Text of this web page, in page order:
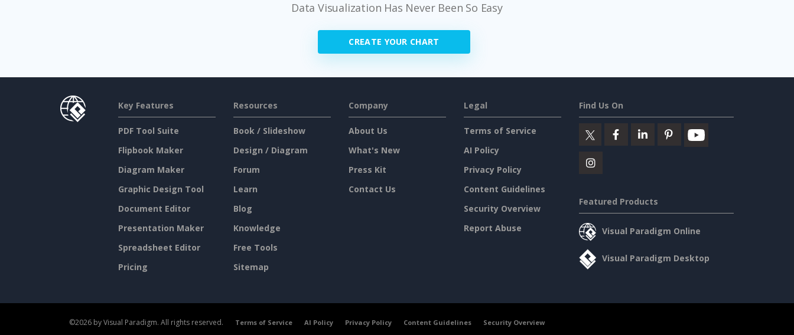
Data Visualization Has Never Been So Easy
CREATE YOUR CHART
Key Features
PDF Tool Suite
Flipbook Maker
Diagram Maker
Graphic Design Tool
Document Editor
Presentation Maker
Spreadsheet Editor
Pricing
Resources
Book / Slideshow
Design / Diagram
Forum
Learn
Blog
Knowledge
Free Tools
Sitemap
Company
About Us
What's New
Press Kit
Contact Us
Legal
Terms of Service
AI Policy
Privacy Policy
Content Guidelines
Security Overview
Report Abuse
Find Us On
Featured Products
Visual Paradigm Online
Visual Paradigm Desktop
©2026 by Visual Paradigm. All rights reserved. Terms of Service AI Policy Privacy Policy Content Guidelines Security Overview